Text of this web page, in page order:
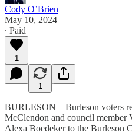
Cody O’Brien
May 10, 2024
∙ Paid
1
1
BURLESON – Burleson voters
McClendon and council member
Alexa Boedeker to the Burleson